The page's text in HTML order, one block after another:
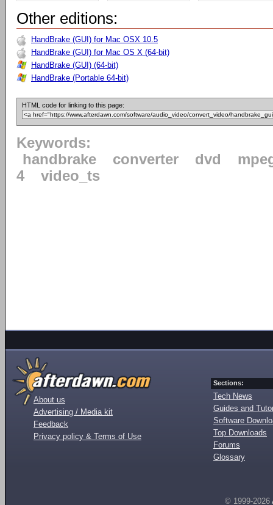
Other editions:
HandBrake (GUI) for Mac OSX 10.5
HandBrake (GUI) for Mac OS X (64-bit)
HandBrake (GUI) (64-bit)
HandBrake (Portable 64-bit)
HTML code for linking to this page:
Keywords:
handbrake
converter dvd
4
video_ts
About us
Advertising / Media kit
Feedback
Privacy policy & Terms of Use
Sections:
Tech News
Guides and
Software
Top Downloads
Forums
Glossary
© 1999-2026